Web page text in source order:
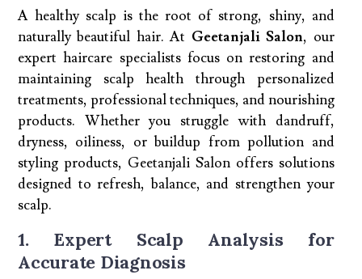
A healthy scalp is the root of strong, shiny, and
naturally beautiful hair. At Geetanjali Salon, our
expert haircare specialists focus on restoring and
maintaining scalp health through personalized
treatments, professional techniques, and nourishing
products. Whether you struggle with dandruff,
dryness, oiliness, or buildup from pollution and
styling products, Geetanjali Salon offers solutions
designed to refresh, balance, and strengthen your
scalp.
1. Expert Scalp Analysis for
Accurate Diagnosis